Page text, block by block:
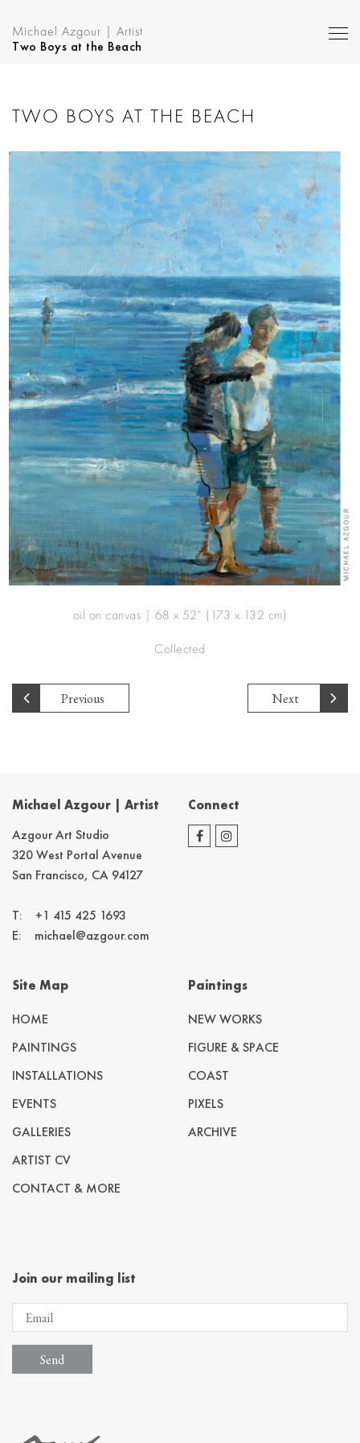
Michael Azgour | Artist
Two Boys at the Beach
TWO BOYS AT THE BEACH
oil on canvas | 68 x 52” (173 x 132 cm)
Collected
Next
Previous
Michael Azgour | Artist
Azgour Art Studio
320 West Portal Avenue
San Francisco, CA 94127
T: +1 415 425 1693
E: michael@azgour.com
Connect
Site Map
HOME
PAINTINGS
INSTALLATIONS
EVENTS
GALLERIES
ARTIST CV
CONTACT & MORE
Paintings
NEW WORKS
FIGURE & SPACE
COAST
PIXELS
ARCHIVE
Join our mailing list